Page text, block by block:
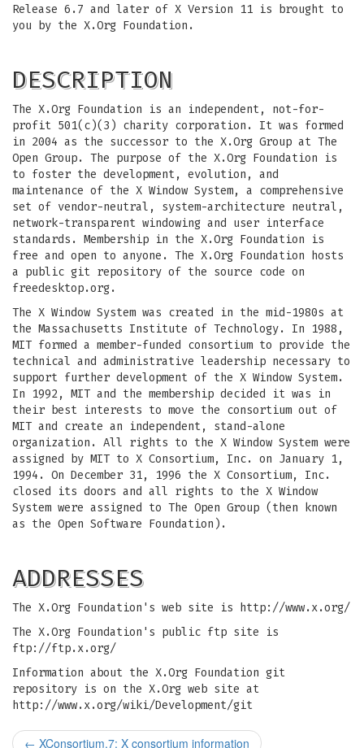
Release 6.7 and later of X Version 11 is brought to
you by the X.Org Foundation.
DESCRIPTION
The X.Org Foundation is an independent, not-for-
profit 501(c)(3) charity corporation. It was formed
in 2004 as the successor to the X.Org Group at The
Open Group. The purpose of the X.Org Foundation is
to foster the development, evolution, and
maintenance of the X Window System, a comprehensive
set of vendor-neutral, system-architecture neutral,
network-transparent windowing and user interface
standards. Membership in the X.Org Foundation is
free and open to anyone. The X.Org Foundation hosts
a public git repository of the source code on
freedesktop.org.
The X Window System was created in the mid-1980s at
the Massachusetts Institute of Technology. In 1988,
MIT formed a member-funded consortium to provide the
technical and administrative leadership necessary to
support further development of the X Window System.
In 1992, MIT and the membership decided it was in
their best interests to move the consortium out of
MIT and create an independent, stand-alone
organization. All rights to the X Window System were
assigned by MIT to X Consortium, Inc. on January 1,
1994. On December 31, 1996 the X Consortium, Inc.
closed its doors and all rights to the X Window
System were assigned to The Open Group (then known
as the Open Software Foundation).
ADDRESSES
The X.Org Foundation's web site is http://www.x.org/
The X.Org Foundation's public ftp site is
ftp://ftp.x.org/
Information about the X.Org Foundation git
repository is on the X.Org web site at
http://www.x.org/wiki/Development/git
← XConsortium.7: X consortium information